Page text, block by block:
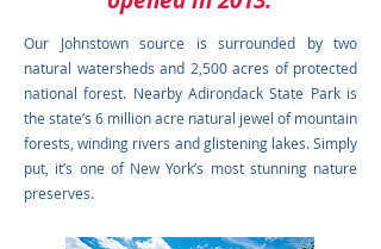
Our Johnstown source is surrounded by two
natural watersheds and 2,500 acres of protected
national forest. Nearby Adirondack State Park is
the state’s 6 million acre natural jewel of mountain
forests, winding rivers and glistening lakes. Simply
put, it’s one of New York’s most stunning nature
preserves.